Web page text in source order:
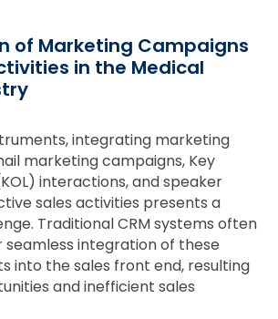
of Marketing Campaigns
in the Medical
integrating marketing
marketing campaigns, Key
interactions, and speaker
sales activities presents a
Traditional CRM systems often
integration of these
into the sales front end, resulting
and inefficient sales